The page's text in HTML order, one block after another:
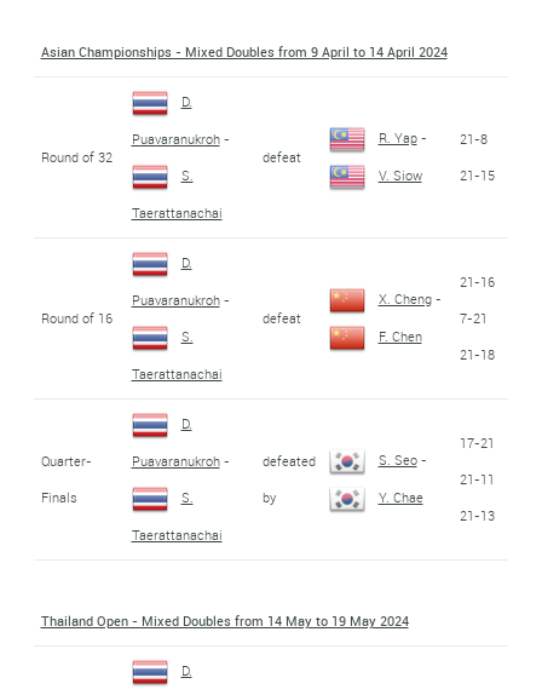
Asian Championships - Mixed Doubles from 9 April to 14 April 2024
Round of 32
D.
Puavaranukroh-
S.
Taerattanachai
defeat
R. Yap-
V. Siow
21-8
21-15
Round of 16
D.
Puavaranukroh-
S.
Taerattanachai
defeat
X. Cheng-
F. Chen
21-16
7-21
21-18
Quarter-
Finals
D.
Puavaranukroh-
S.
Taerattanachai
defeated
by
S. Seo-
Y. Chae
17-21
21-11
21-13
Thailand Open - Mixed Doubles from 14 May to 19 May 2024
D.